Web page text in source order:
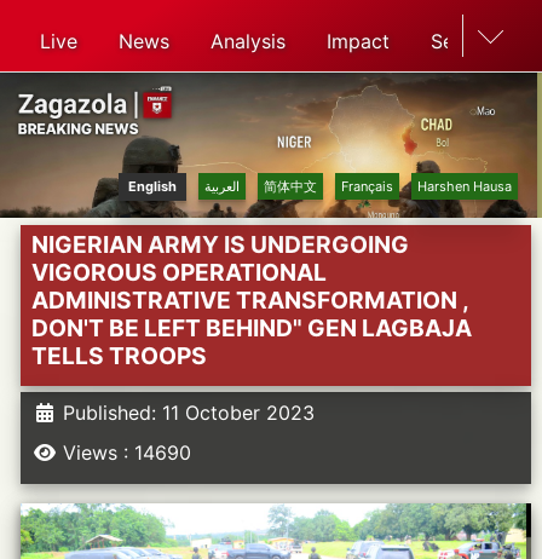
Live News Analysis Impact Search
English العربية 简体中文 Français Harshen Hausa
NIGERIAN ARMY IS UNDERGOING
VIGOROUS OPERATIONAL
ADMINISTRATIVE TRANSFORMATION ,
DON'T BE LEFT BEHIND" GEN LAGBAJA
TELLS TROOPS
Published: 11 October 2023
Views : 14690